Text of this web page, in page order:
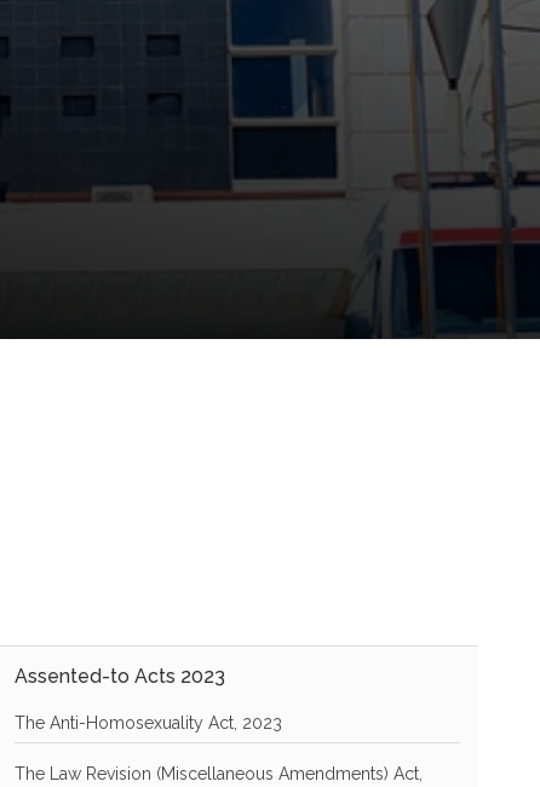
Assented-to Acts 2023
The Anti-Homosexuality Act, 2023
The Law Revision (Miscellaneous Amendments) Act,